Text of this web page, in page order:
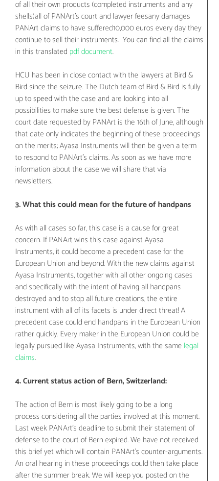
of all their own products (completed instruments and any
shells)all of PANArt’s court and lawyer feesany damages
PANArt claims to have suffered10,000 euros every day they
continue to sell their instruments. You can find all the claims
in this translated pdf document.
HCU has been in close contact with the lawyers at Bird &
Bird since the seizure. The Dutch team of Bird & Bird is fully
up to speed with the case and are looking into all
possibilities to make sure the best defense is given. The
court date requested by PANArt is the 16th of June, although
that date only indicates the beginning of these proceedings
on the merits; Ayasa Instruments will then be given a term
to respond to PANArt’s claims. As soon as we have more
information about the case we will share that via
newsletters.
3. What this could mean for the future of handpans
As with all cases so far, this case is a cause for great
concern. If PANArt wins this case against Ayasa
Instruments, it could become a precedent case for the
European Union and beyond. With the new claims against
Ayasa Instruments, together with all other ongoing cases
and specifically with the intent of having all handpans
destroyed and to stop all future creations, the entire
instrument with all of its facets is under direct threat! A
precedent case could end handpans in the European Union
rather quickly. Every maker in the European Union could be
legally pursued like Ayasa Instruments, with the same legal
claims.
4. Current status action of Bern, Switzerland:
The action of Bern is most likely going to be a long
process considering all the parties involved at this moment.
Last week PANArt’s deadline to submit their statement of
defense to the court of Bern expired. We have not received
this brief yet which will contain PANArt’s counter-arguments.
An oral hearing in these proceedings could then take place
after the summer break. We will keep you posted on the